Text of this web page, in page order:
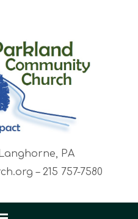
PA
– 215 757-7580